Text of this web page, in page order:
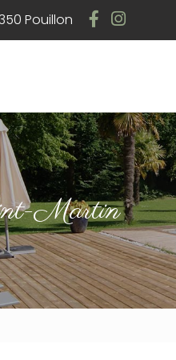
Pouillon
Martin